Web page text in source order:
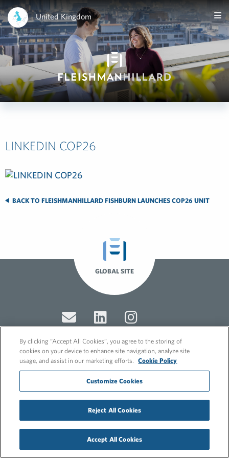
United Kingdom
LINKEDIN COP26
BACK TO FLEISHMANHILLARD FISHBURN LAUNCHES COP26 UNIT
GLOBAL SITE
© 2026 FleishmanHillard
Cookie Policy
GDPR Privacy Policy
By clicking “Accept All Cookies”, you agree to the storing of
cookies on your device to enhance site navigation, analyze site
usage, and assist in our marketing efforts.
Cookie Policy
Customize Cookies
Reject All Cookies
Accept All Cookies